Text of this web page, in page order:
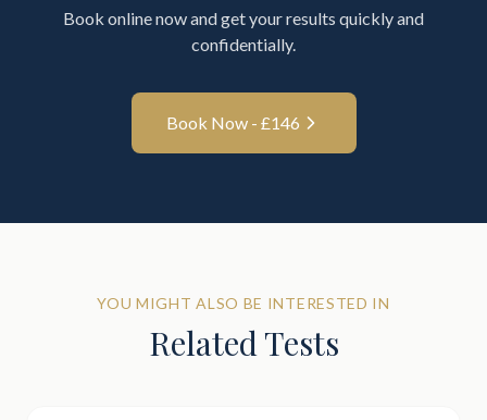
Book online now and get your results quickly and
confidentially.
Book Now - £146
YOU MIGHT ALSO BE INTERESTED IN
Related Tests